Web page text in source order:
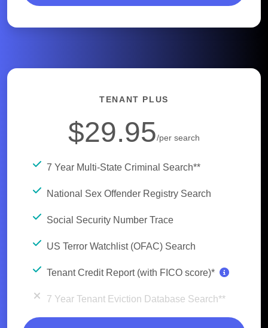
TENANT PLUS
$29.95/per search
7 Year Multi-State Criminal Search**
National Sex Offender Registry Search
Social Security Number Trace
US Terror Watchlist (OFAC) Search
Tenant Credit Report (with FICO score)*
7 Year Tenant Eviction Database Search**